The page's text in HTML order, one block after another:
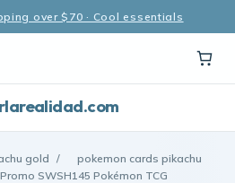
over $70 · Cool essentials
gold /
pokemon cards pikachu
SWSH145 Pokémon TCG